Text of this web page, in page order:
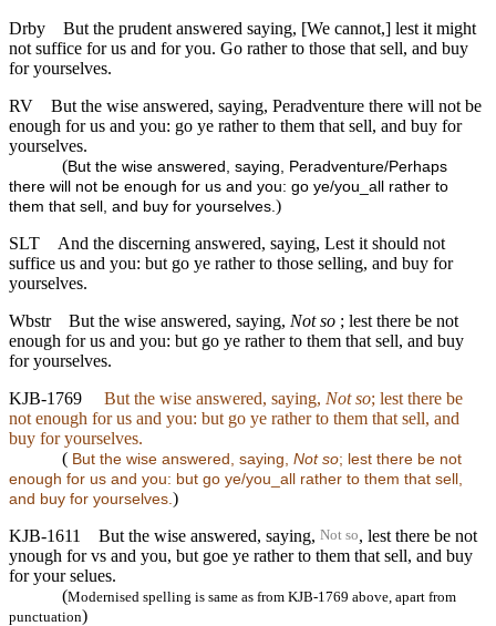
Drby
But the prudent answered saying, [We cannot,] lest it might
not suffice for us and for you. Go rather to those that sell, and buy
for yourselves.
RV
But the wise answered, saying, Peradventure there will not be
enough for us and you: go ye rather to them that sell, and buy for
yourselves.
(But the wise answered, saying, Peradventure/Perhaps
there will not be enough for us and you: go ye/you_all rather to
them that sell, and buy for yourselves. )
SLT
And the discerning answered, saying, Lest it should not
suffice us and you: but go ye rather to those selling, and buy for
yourselves.
Wbstr
But the wise answered, saying, Not so ; lest there be not
enough for us and you: but go ye rather to them that sell, and buy
for yourselves.
KJB-1769
But the wise answered, saying, Not so; lest there be
not enough for us and you: but go ye rather to them that sell, and
buy for yourselves.
( But the wise answered, saying, Not so; lest there be not
enough for us and you: but go ye/you_all rather to them that sell,
and buy for yourselves. )
KJB-1611
But the wise answered, saying, Not so, lest there be not
ynough for vs and you, but goe ye rather to them that sell, and buy
for your selues.
(Modernised spelling is same as from KJB-1769 above, apart from
punctuation)